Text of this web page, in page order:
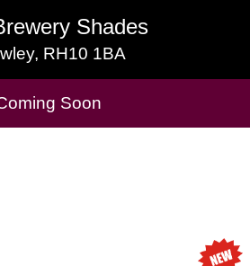
Shades
RH10 1BA
Shades
RH10 1BA
Soon
Beers Available